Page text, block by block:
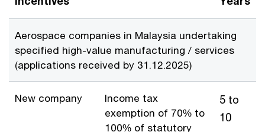
Aerospace companies in Malaysia undertaking
specified high-value manufacturing / services
(applications received by 31.12.2025)
New company
Income tax
exemption of 70% to
100% of statutory
5 to
10